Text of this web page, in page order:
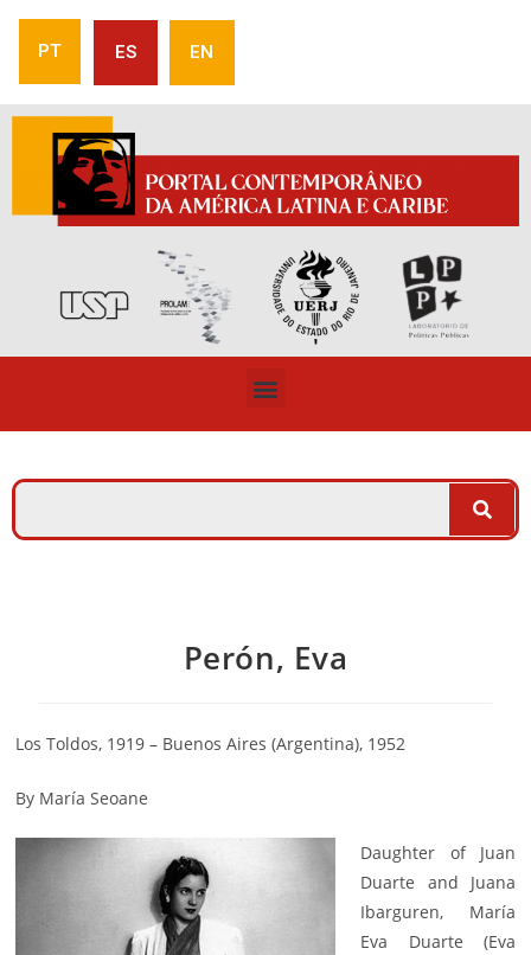
PT ES EN
Perón, Eva
Los Toldos, 1919 – Buenos Aires (Argentina), 1952
By María Seoane
Daughter of Juan
Duarte and Juana
Ibarguren, María
Eva Duarte (Eva